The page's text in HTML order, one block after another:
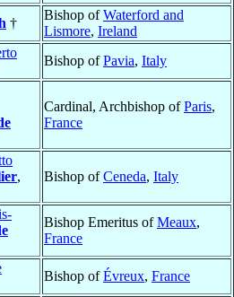
†
Bishop ofWaterford and
Lismore, Ireland
Bishop ofPavia, Italy
Cardinal, Archbishop ofParis,
France
,
Bishop ofCeneda, Italy
Bishop Emeritus ofMeaux,
France
Bishop ofÉvreux, France